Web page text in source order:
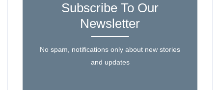
Subscribe To Our
Newsletter
No spam, notifications only about new stories
and updates